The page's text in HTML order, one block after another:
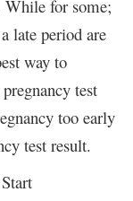
While for some;
late period are
way to
test
too early
test result.